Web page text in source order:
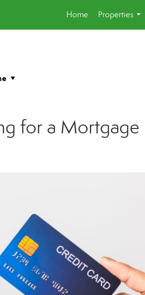
Home
Properties
...
for a Mortgage